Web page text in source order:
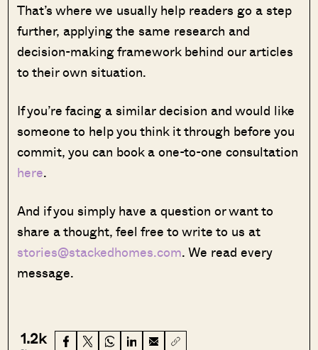
That’s where we usually help readers go a step
further, applying the same research and
decision-making framework behind our articles
to their own situation.
If you’re facing a similar decision and would like
someone to help you think it through before you
commit, you can book a one-to-one consultation
here.
And if you simply have a question or want to
share a thought, feel free to write to us at
stories@stackedhomes.com. We read every
message.
1.2k